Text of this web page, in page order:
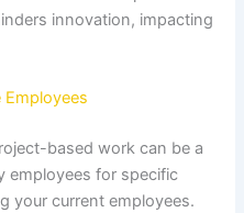
innovation, impacting
based work can be a
employees for specific
your current employees.